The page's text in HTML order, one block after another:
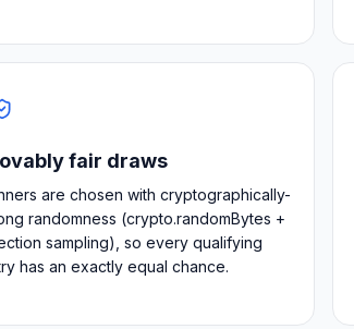
fair draws
are chosen with cryptographically-
randomness (crypto.randomBytes +
sampling), so every qualifying
has an exactly equal chance.